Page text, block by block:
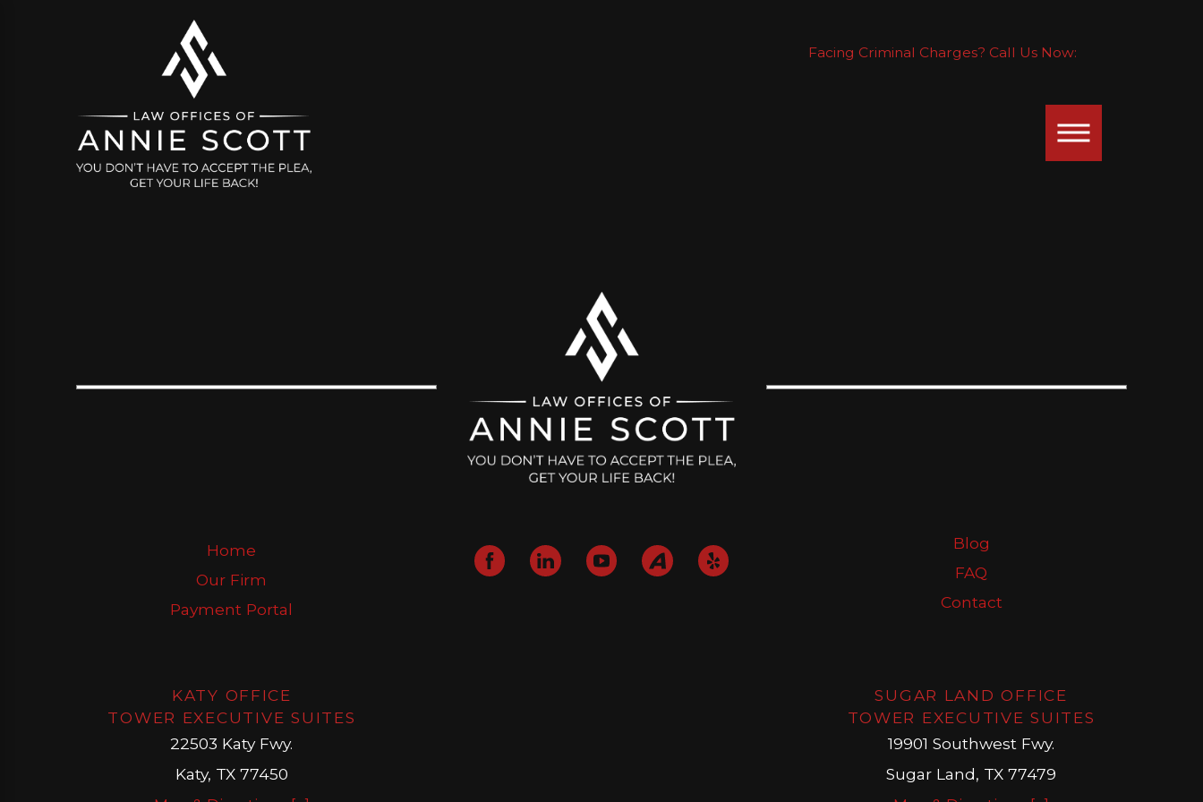
Facing Criminal Charges? Call Us Now:
Home
Our Firm
Payment Portal
Blog
FAQ
Contact
KATY OFFICE
TOWER EXECUTIVE SUITES
22503 Katy Fwy.
Katy, TX 77450
SUGAR LAND OFFICE
TOWER EXECUTIVE SUITES
19901 Southwest Fwy.
Sugar Land, TX 77479